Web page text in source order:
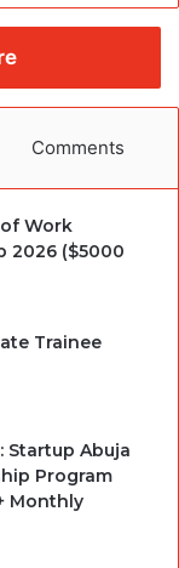
Comments
Work
2026 ($5000
Trainee
Startup Abuja
Program
Monthly